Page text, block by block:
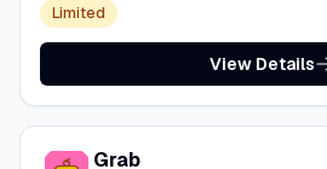
Limited
View Details
Grab